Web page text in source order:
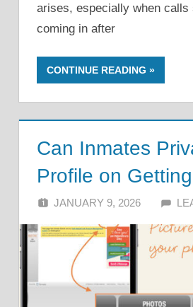
arises, especially when calls
coming in after
CONTINUE READING
Can Inmates
Profile on
JANUARY 9, 2026